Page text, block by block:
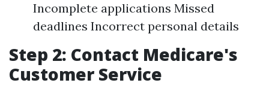
Incomplete applications Missed
deadlines Incorrect personal details
Step 2: Contact Medicare's
Customer Service